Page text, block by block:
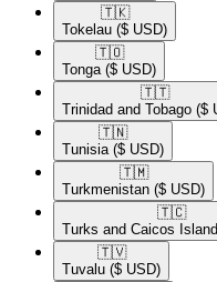
🇹🇰​
Tokelau ($ USD)
🇹🇴​
Tonga ($ USD)
🇹🇹​
Trinidad and Tobago ($
🇹🇳​
Tunisia ($ USD)
🇹🇲​
Turkmenistan ($ USD)
🇹🇨​
Turks and Caicos
🇹🇻​
Tuvalu ($ USD)